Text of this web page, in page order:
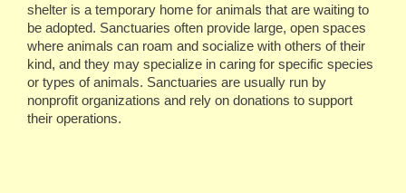
shelter is a temporary home for animals that are waiting to
be adopted. Sanctuaries often provide large, open spaces
where animals can roam and socialize with others of their
kind, and they may specialize in caring for specific species
or types of animals. Sanctuaries are usually run by
nonprofit organizations and rely on donations to support
their operations.